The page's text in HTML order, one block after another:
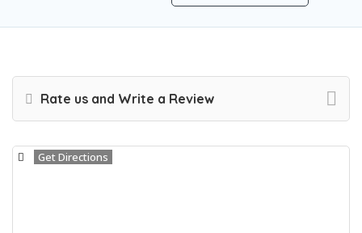
Rate us and Write a Review
Get Directions